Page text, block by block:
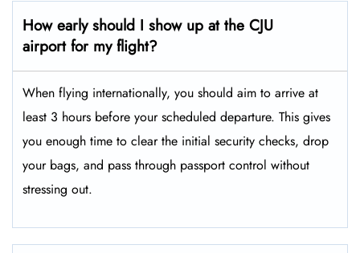
How early should I show up at the CJU
airport for my flight?
When flying internationally, you should aim to arrive at
least 3 hours before your scheduled departure. This gives
you enough time to clear the initial security checks, drop
your bags, and pass through passport control without
stressing out.